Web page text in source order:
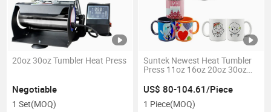
20oz 30oz Tumbler Heat Press
Negotiable
1 Set(MOQ)
Suntek Newest Heat Tumbler
Press 11oz 16oz 20oz 30oz
Heat Press Machine
Sublimation Mug Press
US$ 80-104.61/Piece
1 Piece(MOQ)